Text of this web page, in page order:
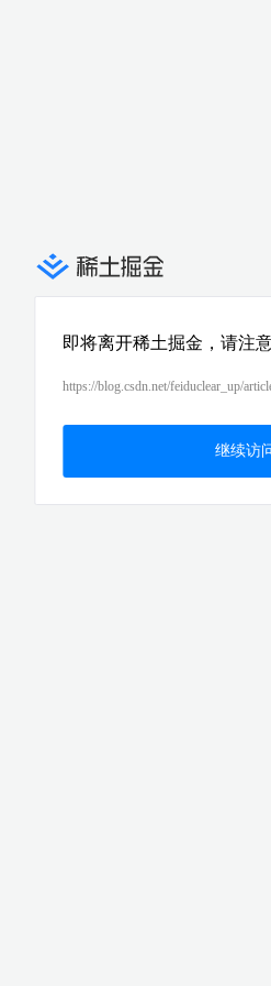
即将离开稀土掘金，请注
https://blog.csdn.net/feiduclear_up/
继续访